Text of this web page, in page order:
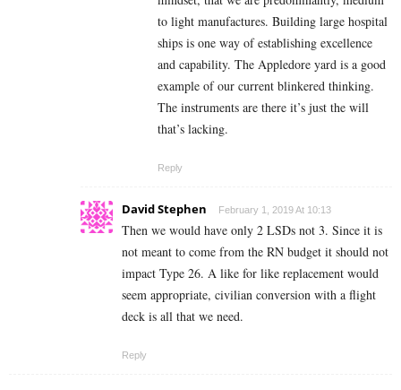
to light manufactures. Building large hospital
ships is one way of establishing excellence
and capability. The Appledore yard is a good
example of our current blinkered thinking.
The instruments are there it’s just the will
that’s lacking.
Reply
David Stephen February 1, 2019 At 10:13
Then we would have only 2 LSDs not 3. Since it is
not meant to come from the RN budget it should not
impact Type 26. A like for like replacement would
seem appropriate, civilian conversion with a flight
deck is all that we need.
Reply